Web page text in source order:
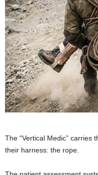
The “Vertical Medic” carries
their harness: the rope.